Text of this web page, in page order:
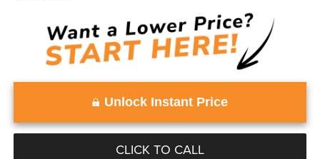
Unlock Instant Price
CLICK TO CALL